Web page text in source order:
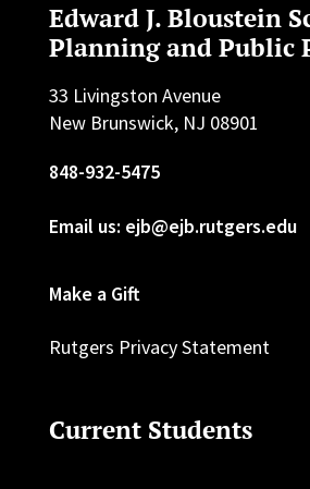
Edward J. Bloustein
Planning and Public
33 Livingston Avenue
New Brunswick, NJ 08901
848-932-5475
Email us: ejb@ejb.rutgers.edu
Make a Gift
Rutgers Privacy Statement
Current Students